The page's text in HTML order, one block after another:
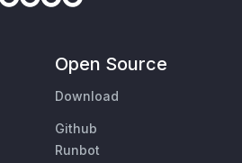
Open Source
Download
Github
Runbot